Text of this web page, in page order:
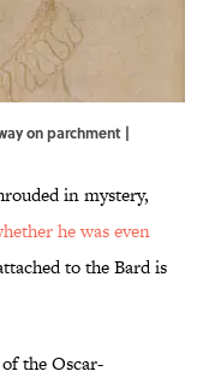
on parchment |
in mystery,
he was even
to the Bard is
of the Oscar-